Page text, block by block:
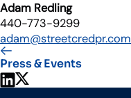
Adam Redling
440-773-9299
adam@streetcredpr.com
Press & Events
Share on LinkedIn
Share on X